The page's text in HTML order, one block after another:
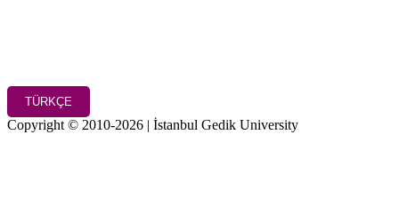
TÜRKÇE
Copyright © 2010-2026 | İstanbul Gedik University